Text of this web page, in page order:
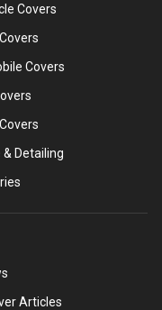
Covers
Covers
& Detailing
Articles